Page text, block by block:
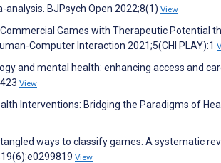
BJPsych Open 2022;8(1) View
Games with Therapeutic Potential
Computer Interaction 2021;5(CHI PLAY):1
and mental health: enhancing access and
View
Interventions: Bridging the Paradigms of
tangled ways to classify games: A systematic
View